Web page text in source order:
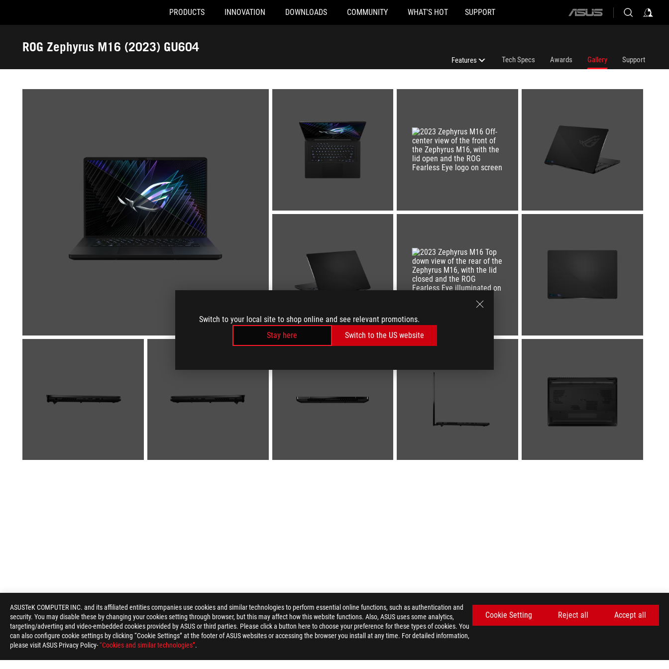
ASUSTeK COMPUTER INC. and its affiliated entities companies use cookies and similar technologies to perform essential online functions, such as authentication and
security. You may disable these by changing your cookies setting through browser, but this may affect how this website functions. Also, ASUS uses some analytics,
targeting/adverting and video-embedded cookies provided by ASUS or third parties. Please click a button here to choose your preference for these types of cookies. You
can also configure cookie settings by clicking “Cookie Settings” at the footer of ASUS websites or accessing the browser you install at any time. For detailed information,
please visit ASUS Privacy Policy-“Cookies and similar technologies”.
Cookie Setting Reject all Accept all
Switch to your local site to shop online and see relevant promotions.
Stay here
Switch to the US website
Accessibility links
PRODUCTS INNOVATION DOWNLOADS COMMUNITY WHAT'S HOT SUPPORT
ASUS
ROG Zephyrus M16 (2023) GU604
Gallery
Features
Tech Specs Awards Gallery Support
Footer
> GAMING LAPTOPS > LAPTOPS FILTER > ROG ZEPHYRUS M16 (2023) GALLERY
GET THE LATEST DEALS AND MORE